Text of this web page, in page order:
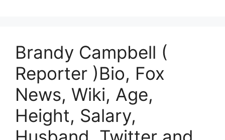
Brandy Campbell (
Reporter )Bio, Fox
News, Wiki, Age,
Height, Salary,